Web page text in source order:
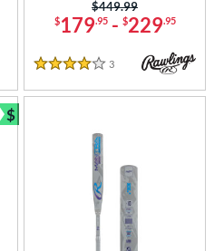
$179.95- $229.95
Price was:
$449.99
4 Stars
3 Reviews
$
Bundle and Save